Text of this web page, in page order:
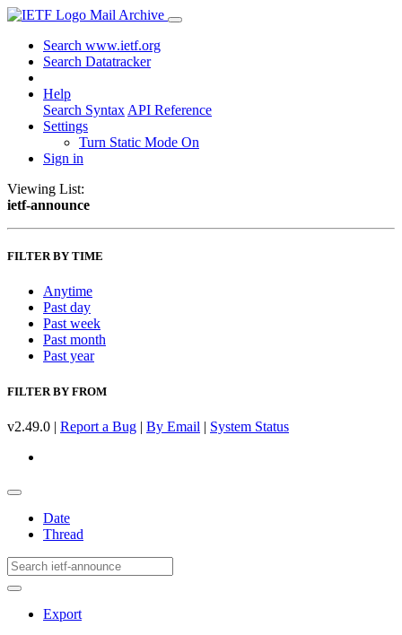
Mail Archive
Search www.ietf.org
Search Datatracker
Help
Search Syntax API Reference
Settings
Turn Static Mode On
Sign in
Viewing List:
ietf-announce
FILTER BY TIME
Anytime
Past day
Past week
Past month
Past year
FILTER BY FROM
v2.49.0 | Report a Bug | By Email | System Status
Date
Thread
Export